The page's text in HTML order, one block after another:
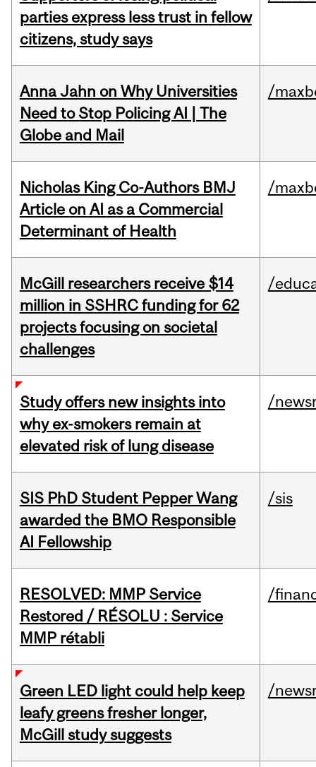
parties express less trust in fellow
citizens, study says
Anna Jahn on Why Universities
Need to Stop Policing AI | The
Globe and Mail
/
Nicholas King Co-Authors BMJ
Article on AI as a Commercial
Determinant of Health
/
McGill researchers receive $14
million in SSHRC funding for 62
projects focusing on societal
challenges
/
Study offers new insights into
why ex-smokers remain at
elevated risk of lung disease
/
SIS PhD Student Pepper Wang
awarded the BMO Responsible
AI Fellowship
/sis
RESOLVED: MMP Service
Restored / RÉSOLU : Service
MMP rétabli
/
Green LED light could help keep
leafy greens fresher longer,
McGill study suggests
/